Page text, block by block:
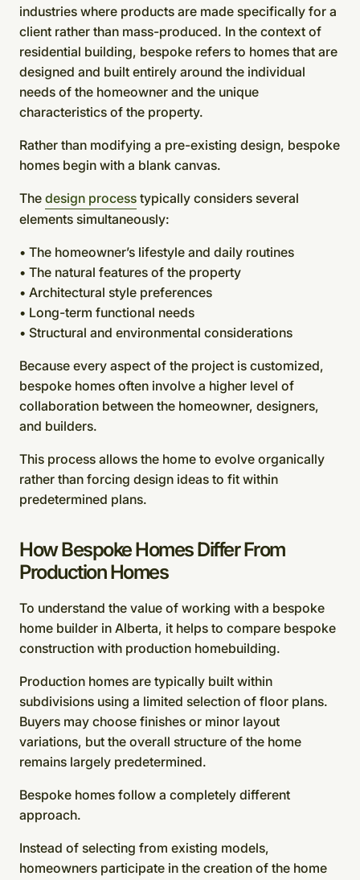
industries where products are made specifically for a
client rather than mass-produced. In the context of
residential building, bespoke refers to homes that are
designed and built entirely around the individual
needs of the homeowner and the unique
characteristics of the property.
Rather than modifying a pre-existing design, bespoke
homes begin with a blank canvas.
The design process typically considers several
elements simultaneously:
• The homeowner’s lifestyle and daily routines
• The natural features of the property
• Architectural style preferences
• Long-term functional needs
• Structural and environmental considerations
Because every aspect of the project is customized,
bespoke homes often involve a higher level of
collaboration between the homeowner, designers,
and builders.
This process allows the home to evolve organically
rather than forcing design ideas to fit within
predetermined plans.
How Bespoke Homes Differ From
Production Homes
To understand the value of working with a bespoke
home builder in Alberta, it helps to compare bespoke
construction with production homebuilding.
Production homes are typically built within
subdivisions using a limited selection of floor plans.
Buyers may choose finishes or minor layout
variations, but the overall structure of the home
remains largely predetermined.
Bespoke homes follow a completely different
approach.
Instead of selecting from existing models,
homeowners participate in the creation of the home